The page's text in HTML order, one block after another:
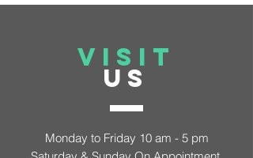
VISIT
US
Monday to Friday 10 am - 5 pm